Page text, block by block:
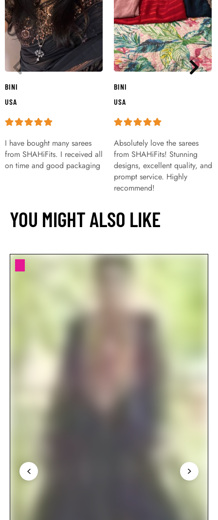
BINI
USA
I have bought many sarees
from SHAHiFits. I received all
on time and good packaging
BINI
USA
Absolutely love the sarees
from SHAHiFits! Stunning
designs, excellent quality, and
prompt service. Highly
recommend!
YOU MIGHT ALSO LIKE